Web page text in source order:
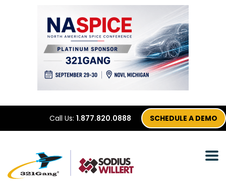
Call Us: 1.877.820.0888 SCHEDULE A DEMO